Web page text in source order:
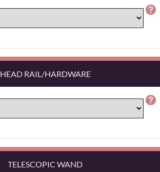
HEAD RAIL/HARDWARE
TELESCOPIC WAND